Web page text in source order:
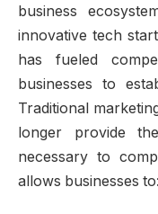
business
innovative tech
has fueled
businesses to
Traditional
longer provide
necessary to
allows businesses to: